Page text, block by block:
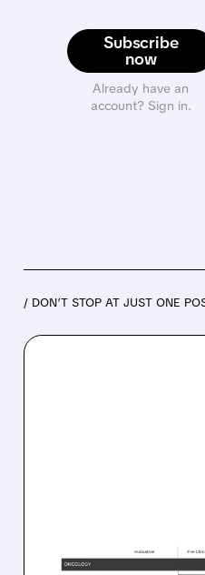
Subscribe
now
Already have an
account? Sign in.
/ DON’T STOP AT JUST ONE
03/04/2026 · 6:54 AM